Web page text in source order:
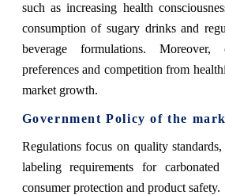
such as increasing health
consumption of sugary drinks and
beverage formulations. Moreover,
preferences and competition from
market growth.
Government Policy of the
Regulations focus on quality standards,
labeling requirements for carbonated
consumer protection and product safety.